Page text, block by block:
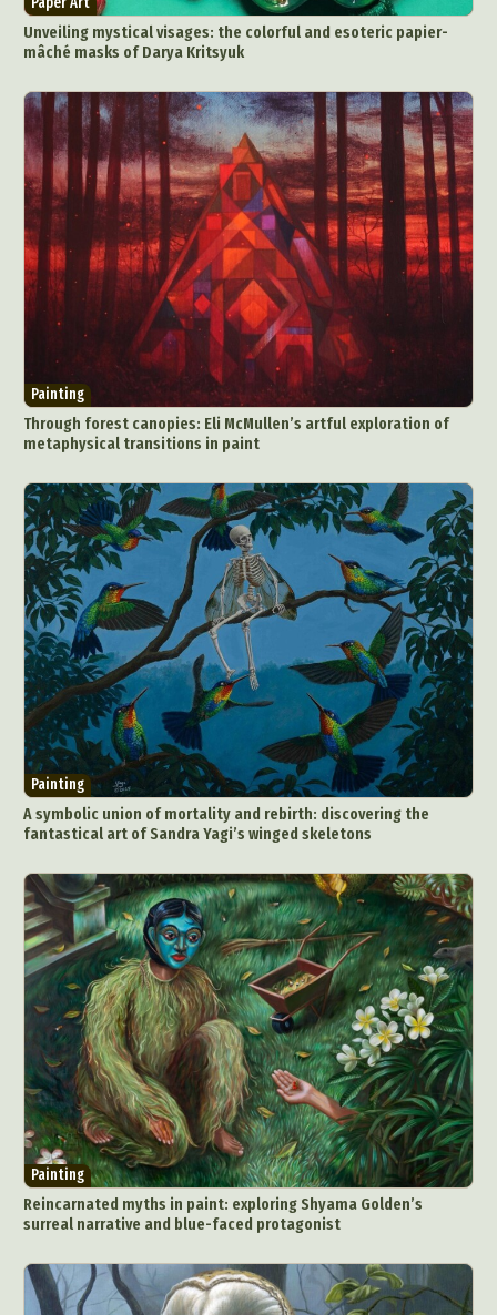
Food Art Furniture Design
Glass Art
Graphic Arts
Illustration
Landscape Photography
Macro Photography
Makeup Art
Mixed Media
Muralism & Grafitti
Nature
Painting
Paper Art
People & Portraiture
Photo Collage
Photography
Plant Photography
Plastic Arts
Pop Culture
Sculpture
Surreal & Fantasy Photography
Tattoo
Underwater Photography
Urban Photography
Videos
Unveiling mystical visages: the colorful and esoteric papier-
mâché masks of Darya Kritsyuk
Painting
Through forest canopies: Eli McMullen’s artful exploration of
metaphysical transitions in paint
Painting
A symbolic union of mortality and rebirth: discovering the
fantastical art of Sandra Yagi’s winged skeletons
Painting
Reincarnated myths in paint: exploring Shyama Golden’s
surreal narrative and blue-faced protagonist